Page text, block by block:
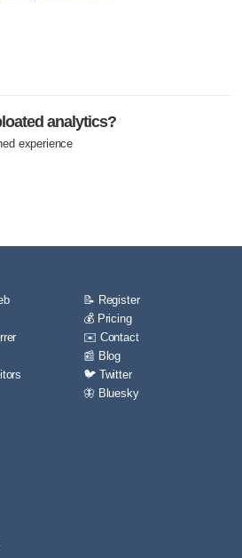
analytics?
experience
📝 Register
💰 Pricing
✉️ Contact
📰 Blog
🐦 Twitter
🦋 Bluesky